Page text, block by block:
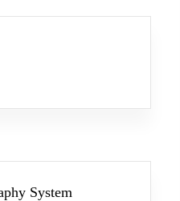
System